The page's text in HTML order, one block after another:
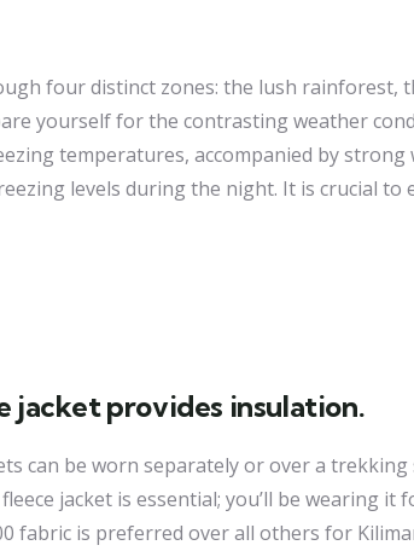
four distinct zones: the lush rainforest,
yourself for the contrasting weather
temperatures, accompanied by strong
levels during the night. It is crucial to
jacket provides insulation.
can be worn separately or over a
jacket is essential; you’ll be wearing
fabric is preferred over all others for